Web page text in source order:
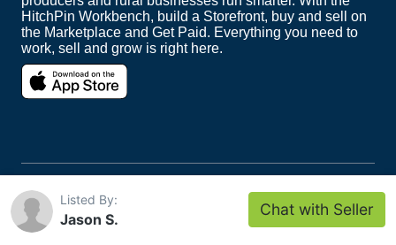
Listed By:
Jason S.
Chat with Seller
HitchPin Workbench, build a Storefront, buy and sell on
the Marketplace and Get Paid. Everything you need to
work, sell and grow is right here.
Copyright ©2026
HitchPin. All Rights Reserved.
Intuit and QuickBooks are registered trademarks of
Intuit Inc.